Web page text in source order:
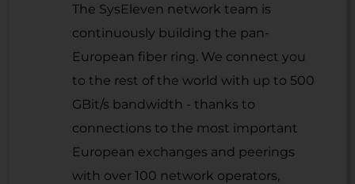
The SysEleven network team is
continuously building the pan-
European fiber ring. We connect you
to the rest of the world with up to 500
GBit/s bandwidth - thanks to
connections to the most important
European exchanges and peerings
with over 100 network operators,